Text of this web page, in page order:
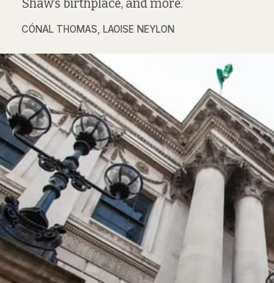
Shaw’s birthplace, and more.
CÓNAL THOMAS, LAOISE NEYLON